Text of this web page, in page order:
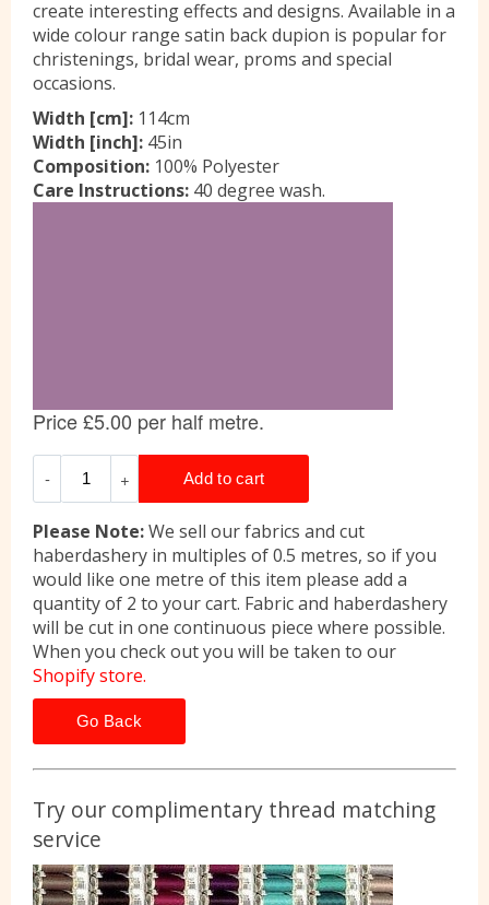
create interesting effects and designs. Available in a
wide colour range satin back dupion is popular for
christenings, bridal wear, proms and special
occasions.
Width [cm]: 114cm
Width [inch]: 45in
Composition: 100% Polyester
Care Instructions: 40 degree wash.
Please Note:We sell our fabrics and cut
haberdashery in multiples of 0.5 metres, so if you
would like one metre of this item please add a
quantity of 2 to your cart. Fabric and haberdashery
will be cut in one continuous piece where possible.
When you check out you will be taken to our
Shopify store.
Go Back
Try our complimentary thread matching
service